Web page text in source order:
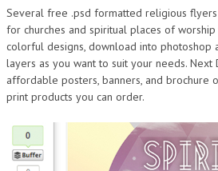
Several free .psd formatted religious
for churches and spiritual places of
colorful designs, download into photoshop
layers as you want to suit your needs.
affordable posters, banners, and brochure
print products you can order.